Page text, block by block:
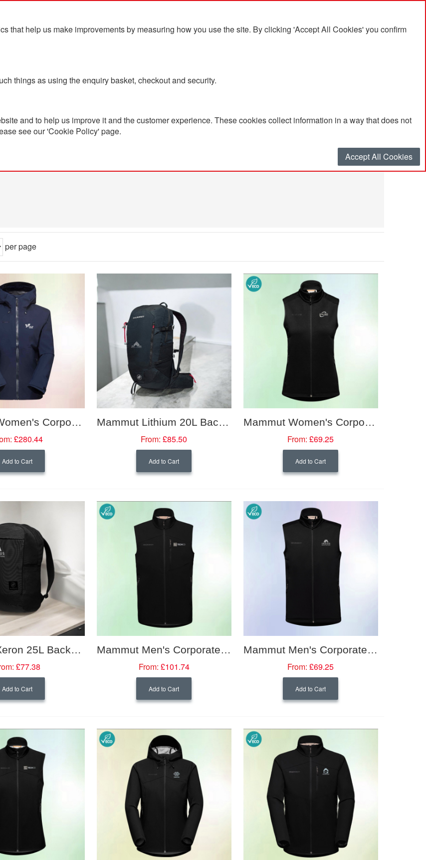
that help us make improvements by measuring how you use the site. By clicking 'Accept All Cookies' you confirm
things as using the enquiry basket, checkout and security.
and to help us improve it and the customer experience. These cookies collect information in a way that does not
see our 'Cookie Policy' page.
Accept All Cookies
Blog Contact Us
per page
Mammut Women's Corporate Water Proof Hooded Jacket
£280.44
Add to Cart
Mammut Lithium 20L Backpack
From: £85.50
Add to Cart
Mammut Women's Corporate Mid Layer Vest
From: £69.25
Add to Cart
Mammut Xeron 25L Backpack
£77.38
Add to Cart
Mammut Men's Corporate Softshell Vest
From: £101.74
Add to Cart
Mammut Men's Corporate Mid Layer Vest
From: £69.25
Add to Cart